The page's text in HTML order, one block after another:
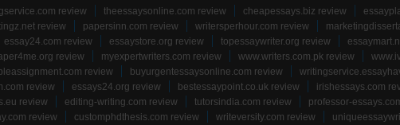
review theessaysonline.com review cheapessays.biz review
review papersinn.com review writersperhour.com review
essay24.com review essaystore.org review topessaywriter.org review
review myexpertwriters.com review www.writers.com.pk review
review buyurgentessaysonline.com review
review essays24.org review bestessaypoint.co.uk review irishessays.com
review editing-writing.com review tutorsindia.com review professor-
review customphdthesis.com review writeversity.com review